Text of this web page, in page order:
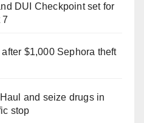
DUI Checkpoint set for
7
$1,000 Sephora theft
and seize drugs in
stop